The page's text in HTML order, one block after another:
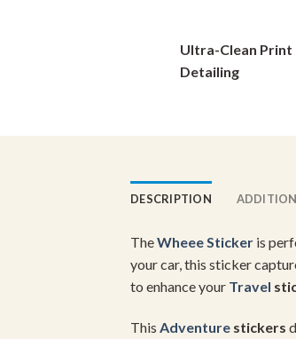
chosen
on
Ultra-Clean Print
Detailing
DESCRIPTION
TheWheee Sticker is
your car, this sticker
to enhance your Travel
This Adventure stickers